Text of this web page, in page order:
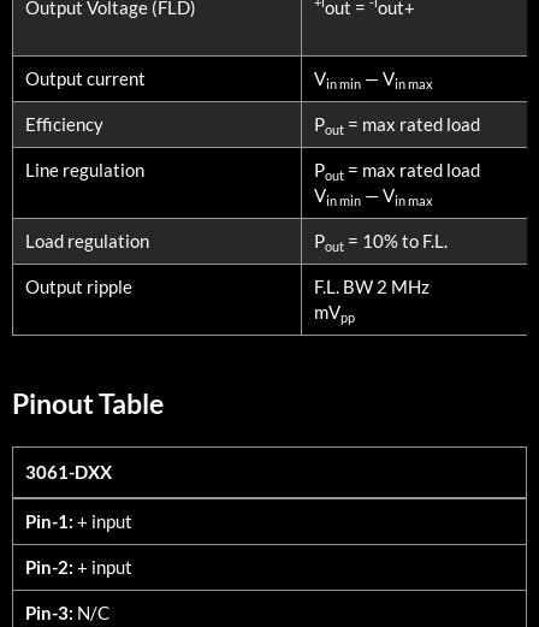
Output Voltage (FLD) out = out+
Output current Vin min — Vin max
Efficiency Pout = max rated load
Line regulation Pout = max rated load
Vin min — Vin max
Load regulation Pout = 10% to F.L.
Output ripple
F.L. BW 2 MHz
mVpp
Pinout Table
3061-DXX
3061-DXX
Pin-1: + input
Pin-2: + input
Pin-3: N/C